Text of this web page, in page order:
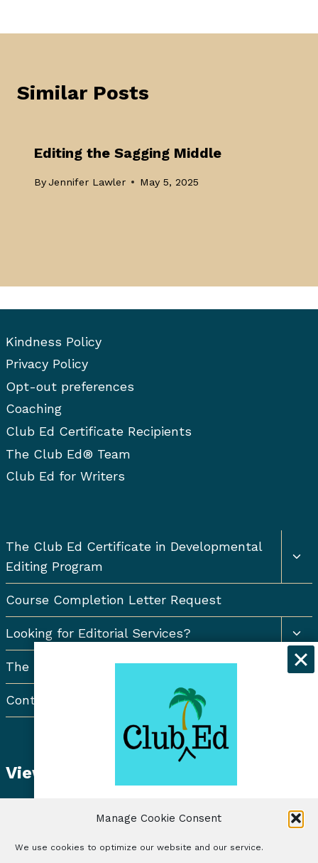
Manage Cookie Consent
We use cookies to optimize our website and our service.
Similar Posts
Editing the Sagging Middle
By Jennifer Lawler May 5, 2025
Kindness Policy
Privacy Policy
Opt-out preferences
Coaching
Club Ed Certificate Recipients
The Club Ed® Team
Club Ed for Writers
The Club Ed Certificate in Developmental
Editing Program
Course Completion Letter Request
Looking for Editorial Services?
The Resort Newsletter
Contact Us
View Student Dashboard
freelancing tips when you sign up for
the Club Ed Newsletter!